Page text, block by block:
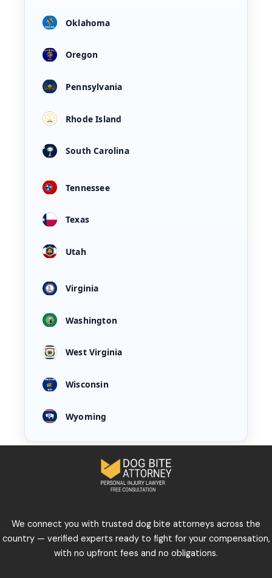
Oklahoma
Oregon
Pennsylvania
Rhode Island
South Carolina
Tennessee
Texas
Utah
Virginia
Washington
West Virginia
Wisconsin
Wyoming
We connect you with trusted dog bite attorneys across the
country — verified experts ready to fight for your compensation,
with no upfront fees and no obligations.